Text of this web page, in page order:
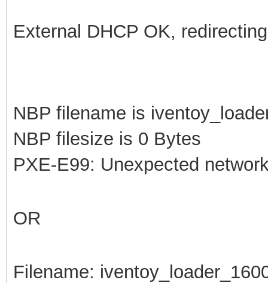
External DHCP OK,
NBP filename is
NBP filesize is 0 Bytes
PXE-E99: Unexpected
OR
Filename: